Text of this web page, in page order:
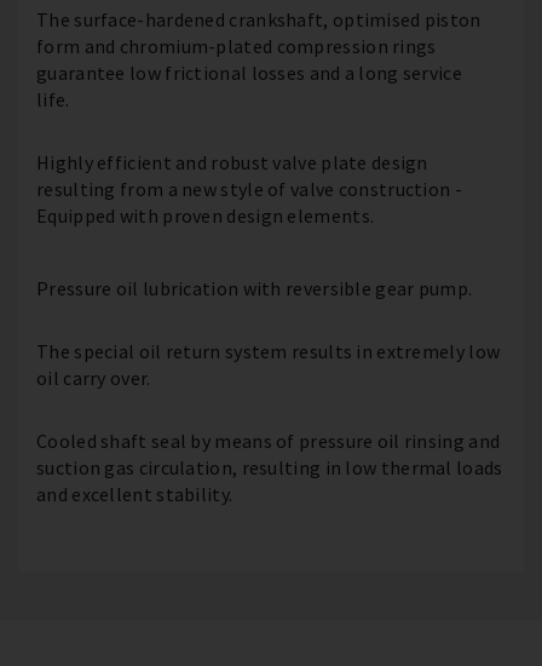
The surface-hardened crankshaft, optimised piston
form and chromium-plated compression rings
guarantee low frictional losses and a long service
life.
Highly efficient and robust valve plate design
resulting from a new style of valve construction -
Equipped with proven design elements.
Pressure oil lubrication with reversible gear pump.
The special oil return system results in extremely low
oil carry over.
Cooled shaft seal by means of pressure oil rinsing and
suction gas circulation, resulting in low thermal loads
and excellent stability.